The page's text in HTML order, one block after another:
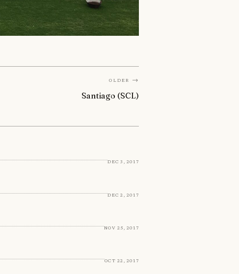
Older →
Santiago (SCL)
Dec 3, 2017
Dec 2, 2017
Nov 25, 2017
Oct 22, 2017